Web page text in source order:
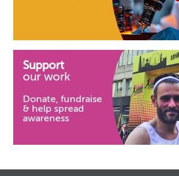
Support
our work
Donate, fundraise
& help spread
awareness